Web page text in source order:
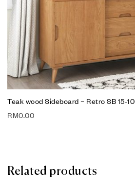
Teak wood Sideboard – Retro SB 15-10
RM0.00
Related products